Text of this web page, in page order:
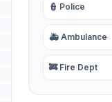
👮 Police
🚑 Ambulance
🚒 Fire Dept